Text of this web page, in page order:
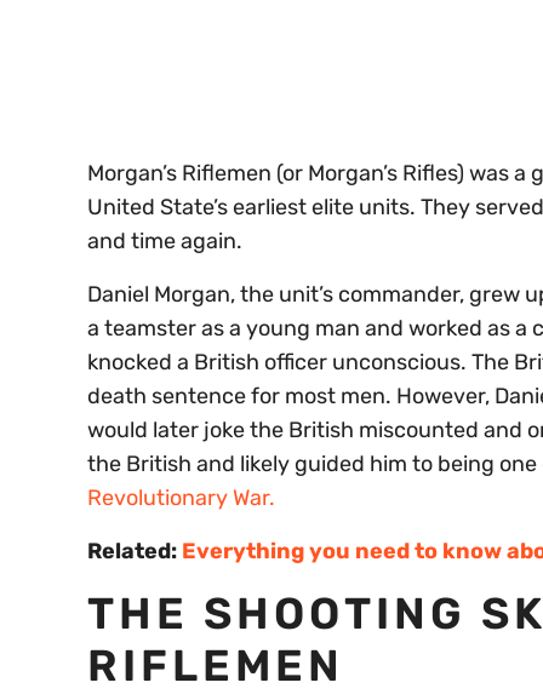
Morgan’s Riflemen (or Morgan’s Rifles)
United State’s earliest elite units. They
and time again.
Daniel Morgan, the unit’s commander, grew
a teamster as a young man and worked as
knocked a British officer unconscious. The
death sentence for most men. However,
would later joke the British miscounted and
the British and likely guided him to being
Revolutionary War.
Related: Everything you need to know
THE SHOOTING
RIFLEMEN